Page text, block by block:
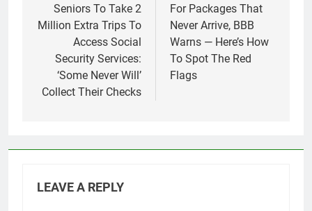
Seniors To Take 2
Million Extra Trips To
Access Social
Security Services:
‘Some Never Will’
Collect Their Checks
For Packages That
Never Arrive, BBB
Warns — Here’s How
To Spot The Red
Flags
LEAVE A REPLY